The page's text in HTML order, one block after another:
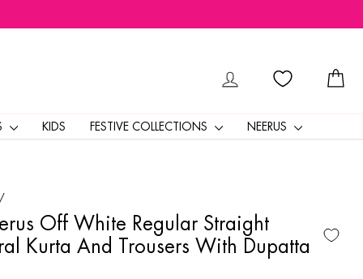
LOG IN
KIDS FESTIVE COLLECTIONS NEERUS
/
Off White Regular Straight
Kurta And Trousers With Dupatta